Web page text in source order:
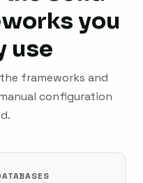
you
use
frameworks and
configuration